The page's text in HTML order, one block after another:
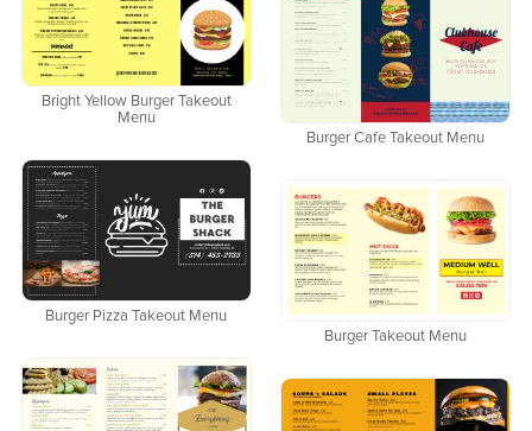
Bright Yellow Burger Takeout
Menu
Burger Cafe Takeout Menu
Burger Pizza Takeout Menu
Burger Takeout Menu